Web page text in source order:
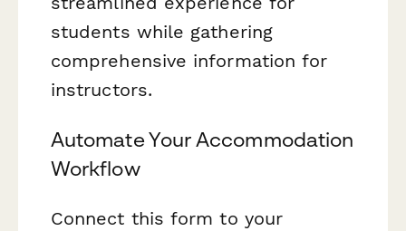
students while gathering
comprehensive information for
instructors.
Automate Your Accommodation
Workflow
Connect this form to your